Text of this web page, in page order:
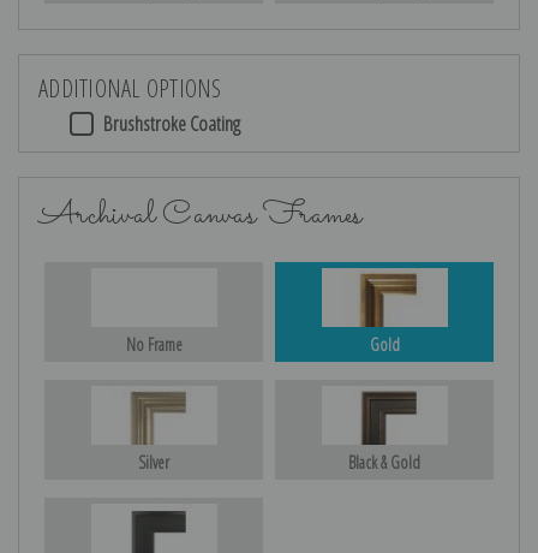
ADDITIONAL OPTIONS
Brushstroke Coating
Archival Canvas Frames
No Frame Gold
Silver Black & Gold